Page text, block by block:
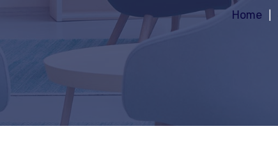
Home